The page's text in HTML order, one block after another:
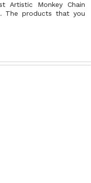
Artistic Monkey Chain
The products that you